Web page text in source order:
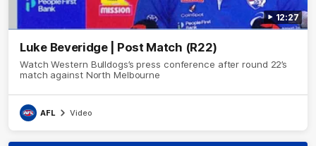
12:27
Luke Beveridge | Post Match (R22)
Watch Western Bulldogs’s press conference after round 22’s
match against North Melbourne
AFL Video